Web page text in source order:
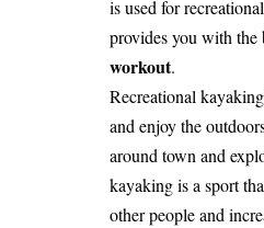
is used for
provides you with the
workout.
Recreational
and enjoy the
around town and
kayaking is a sport
other people and